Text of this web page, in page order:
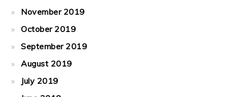
November 2019
October 2019
September 2019
August 2019
July 2019